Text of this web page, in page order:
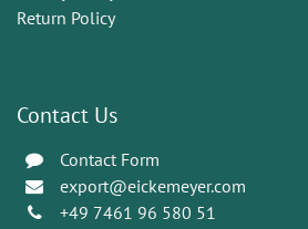
Return Policy
Contact Us
Contact Form
export@eickemeyer.com
+49 7461 96 580 51